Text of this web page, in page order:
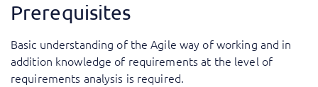
Prerequisites
Basic understanding of the Agile way of working and in
addition knowledge of requirements at the level of
requirements analysis is required.